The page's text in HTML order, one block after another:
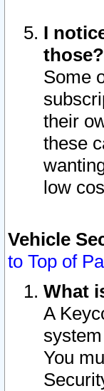
I
those?
Some
their
these
low
Vehicle
to Top of
What
A
You